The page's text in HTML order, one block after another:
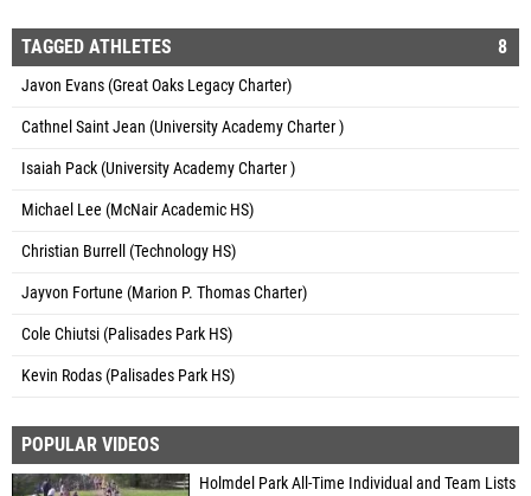
TAGGED ATHLETES 8
Javon Evans (Great Oaks Legacy Charter)
Cathnel Saint Jean (University Academy Charter )
Isaiah Pack (University Academy Charter )
Michael Lee (McNair Academic HS)
Christian Burrell (Technology HS)
Jayvon Fortune (Marion P. Thomas Charter)
Cole Chiutsi (Palisades Park HS)
Kevin Rodas (Palisades Park HS)
POPULAR VIDEOS
Holmdel Park All-Time Individual and Team Lists